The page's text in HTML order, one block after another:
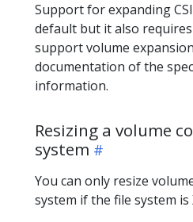
Support for expanding
default but it also
support volume
documentation of the
information.
Resizing a volume
system
You can only resize
system if the file system is